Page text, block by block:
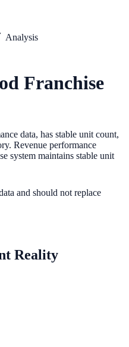
Analysis
Franchise
data, has stable unit count,
Revenue performance
system maintains stable unit
and should not replace
Reality